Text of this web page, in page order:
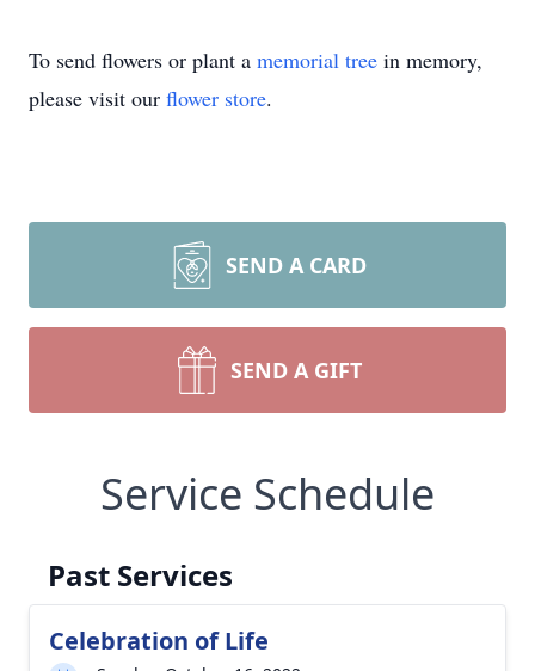
To send flowers or plant a memorial tree in memory,
please visit our flower store.
SEND A CARD
SEND A GIFT
Service Schedule
Past Services
Celebration of Life